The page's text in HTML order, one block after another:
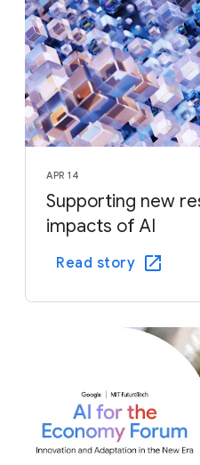
APR 14
Supporting new
impacts of AI
Read story